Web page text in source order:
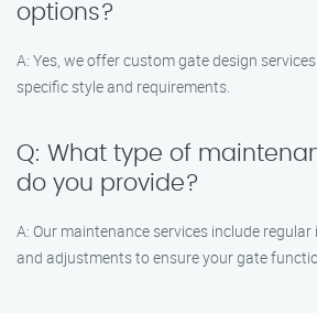
options?
A: Yes, we offer custom gate design
specific style and requirements.
Q: What type of
do you provide?
A: Our maintenance services include
and adjustments to ensure your gate